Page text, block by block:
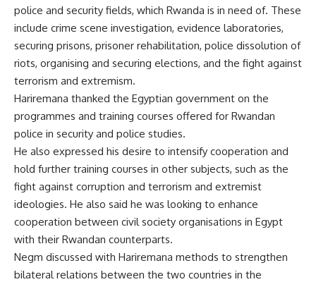
police and security fields, which Rwanda is in need of. These
include crime scene investigation, evidence laboratories,
securing prisons, prisoner rehabilitation, police dissolution of
riots, organising and securing elections, and the fight against
terrorism and extremism.
Hariremana thanked the Egyptian government on the
programmes and training courses offered for Rwandan
police in security and police studies.
He also expressed his desire to intensify cooperation and
hold further training courses in other subjects, such as the
fight against corruption and terrorism and extremist
ideologies. He also said he was looking to enhance
cooperation between civil society organisations in Egypt
with their Rwandan counterparts.
Negm discussed with Hariremana methods to strengthen
bilateral relations between the two countries in the